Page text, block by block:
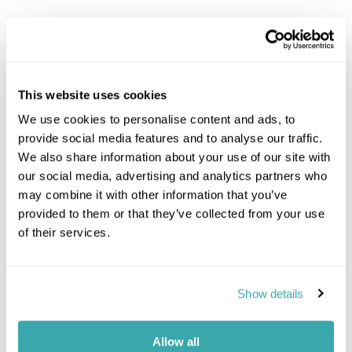
This website uses cookies
We use cookies to personalise content and ads, to
provide social media features and to analyse our traffic.
We also share information about your use of our site with
our social media, advertising and analytics partners who
may combine it with other information that you’ve
provided to them or that they’ve collected from your use
of their services.
Show details
Allow all
Kenya Coast
Laikipia & Lewa Safari
Meru National Park
Masai Mara Safari
Nairobi
Rift Valley Lakes Safari
Samburu & Shaba Safari
Kenya And Madagascar
Kenya And Uganda